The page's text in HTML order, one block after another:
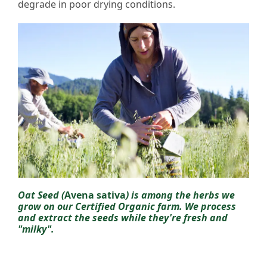
degrade in poor drying conditions.
Oat Seed (Avena sativa) is among the herbs we
grow on our Certified Organic farm. We process
and extract the seeds while they're fresh and
"milky".